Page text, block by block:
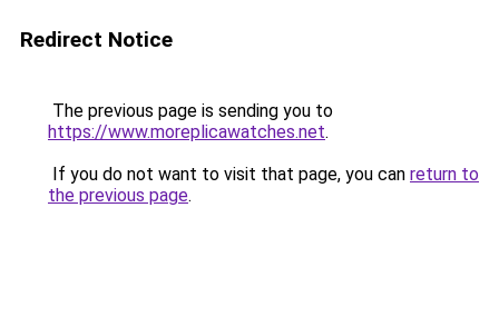
Redirect Notice
The previous page is sending you to
https://www.moreplicawatches.net.
If you do not want to visit that page, you can return to
the previous page.